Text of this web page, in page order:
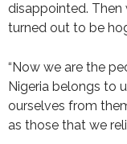
disappointed. Then
turned out to be
“Now we are the
Nigeria belongs to
ourselves from
as those that we